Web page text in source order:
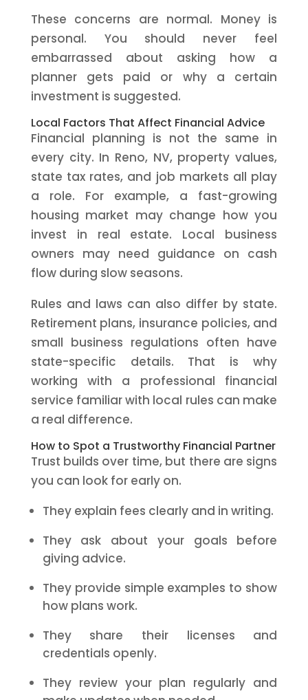
These concerns are normal. Money is
personal. You should never feel
embarrassed about asking how a
planner gets paid or why a certain
investment is suggested.
Local Factors That Affect Financial Advice
Financial planning is not the same in
every city. In Reno, NV, property values,
state tax rates, and job markets all play
a role. For example, a fast-growing
housing market may change how you
invest in real estate. Local business
owners may need guidance on cash
flow during slow seasons.
Rules and laws can also differ by state.
Retirement plans, insurance policies, and
small business regulations often have
state-specific details. That is why
working with a professional financial
service familiar with local rules can make
a real difference.
How to Spot a Trustworthy Financial Partner
Trust builds over time, but there are signs
you can look for early on.
They explain fees clearly and in writing.
They ask about your goals before
giving advice.
They provide simple examples to show
how plans work.
They share their licenses and
credentials openly.
They review your plan regularly and